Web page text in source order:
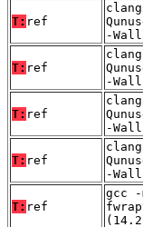
T: ref
-
T: ref
-
T: ref
-
T: ref
-
T: ref
gcc -